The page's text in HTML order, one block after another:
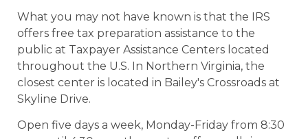
What you may not have known is that the IRS
offers free tax preparation assistance to the
public at Taxpayer Assistance Centers located
throughout the U.S. In Northern Virginia, the
closest center is located in Bailey's Crossroads at
Skyline Drive.
Open five days a week, Monday-Friday from 8:30